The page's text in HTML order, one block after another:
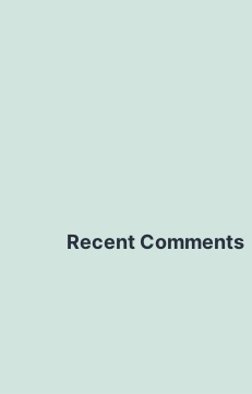
Recent Comments